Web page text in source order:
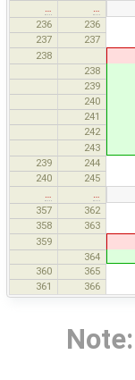
236
236 s
237 237 if
238
238 s
239 if
240
241
242
243
239 244
240 245 s
357
362
358 363
359
364
360
365
361 366 if
Note: